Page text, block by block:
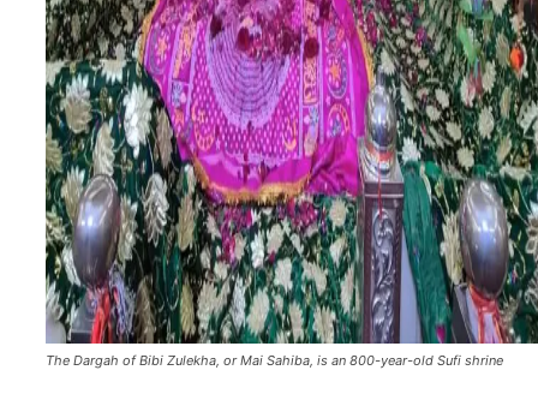
The Dargah of Bibi Zulekha, or Mai Sahiba, is an 800-year-old Sufi shrine